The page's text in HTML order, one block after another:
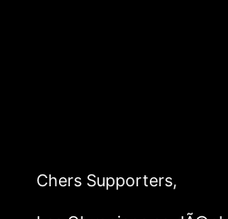
Chers Supporters,